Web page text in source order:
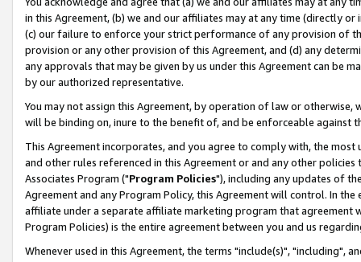
in this Agreement, (b) we and our affiliates may at any time (directly
(c) our failure to enforce your strict performance of any provision of
provision or any other provision of this Agreement, and (d) any
any approvals that may be given by us under this Agreement can be
by our authorized representative.
You may not assign this Agreement, by operation of law or
will be binding on, inure to the benefit of, and be enforceable against
This Agreement incorporates, and you agree to comply with, the
and other rules referenced in this Agreement or and any other
Associates Program ("Program Policies"), including any updates of
Agreement and any Program Policy, this Agreement will control. In
affiliate under a separate affiliate marketing program that agreement
Program Policies) is the entire agreement between you and us
Whenever used in this Agreement, the terms "include(s)", "including",